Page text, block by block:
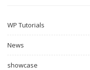
WP Tutorials
News
showcase